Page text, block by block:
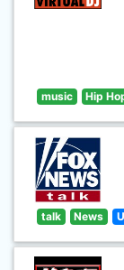
music Hip
talk News